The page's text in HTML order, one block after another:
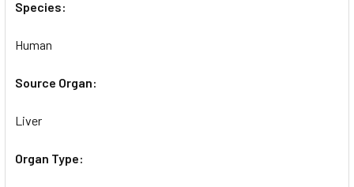
Species:
Human
Source Organ:
Liver
Organ Type: